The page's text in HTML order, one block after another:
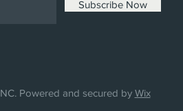
Subscribe Now
Powered and secured by Wix